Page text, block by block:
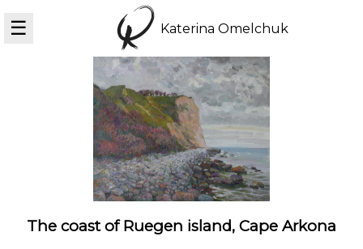
☰ Katerina Omelchuk
The coast of Ruegen island, Cape Arkona